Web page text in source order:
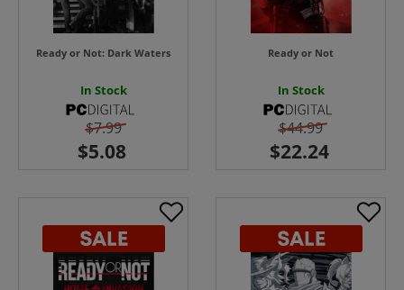
Ready or Not: Dark Waters
In Stock
$7.99
Ready or Not
In Stock
$44.99